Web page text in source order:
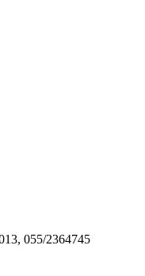
055/2364745